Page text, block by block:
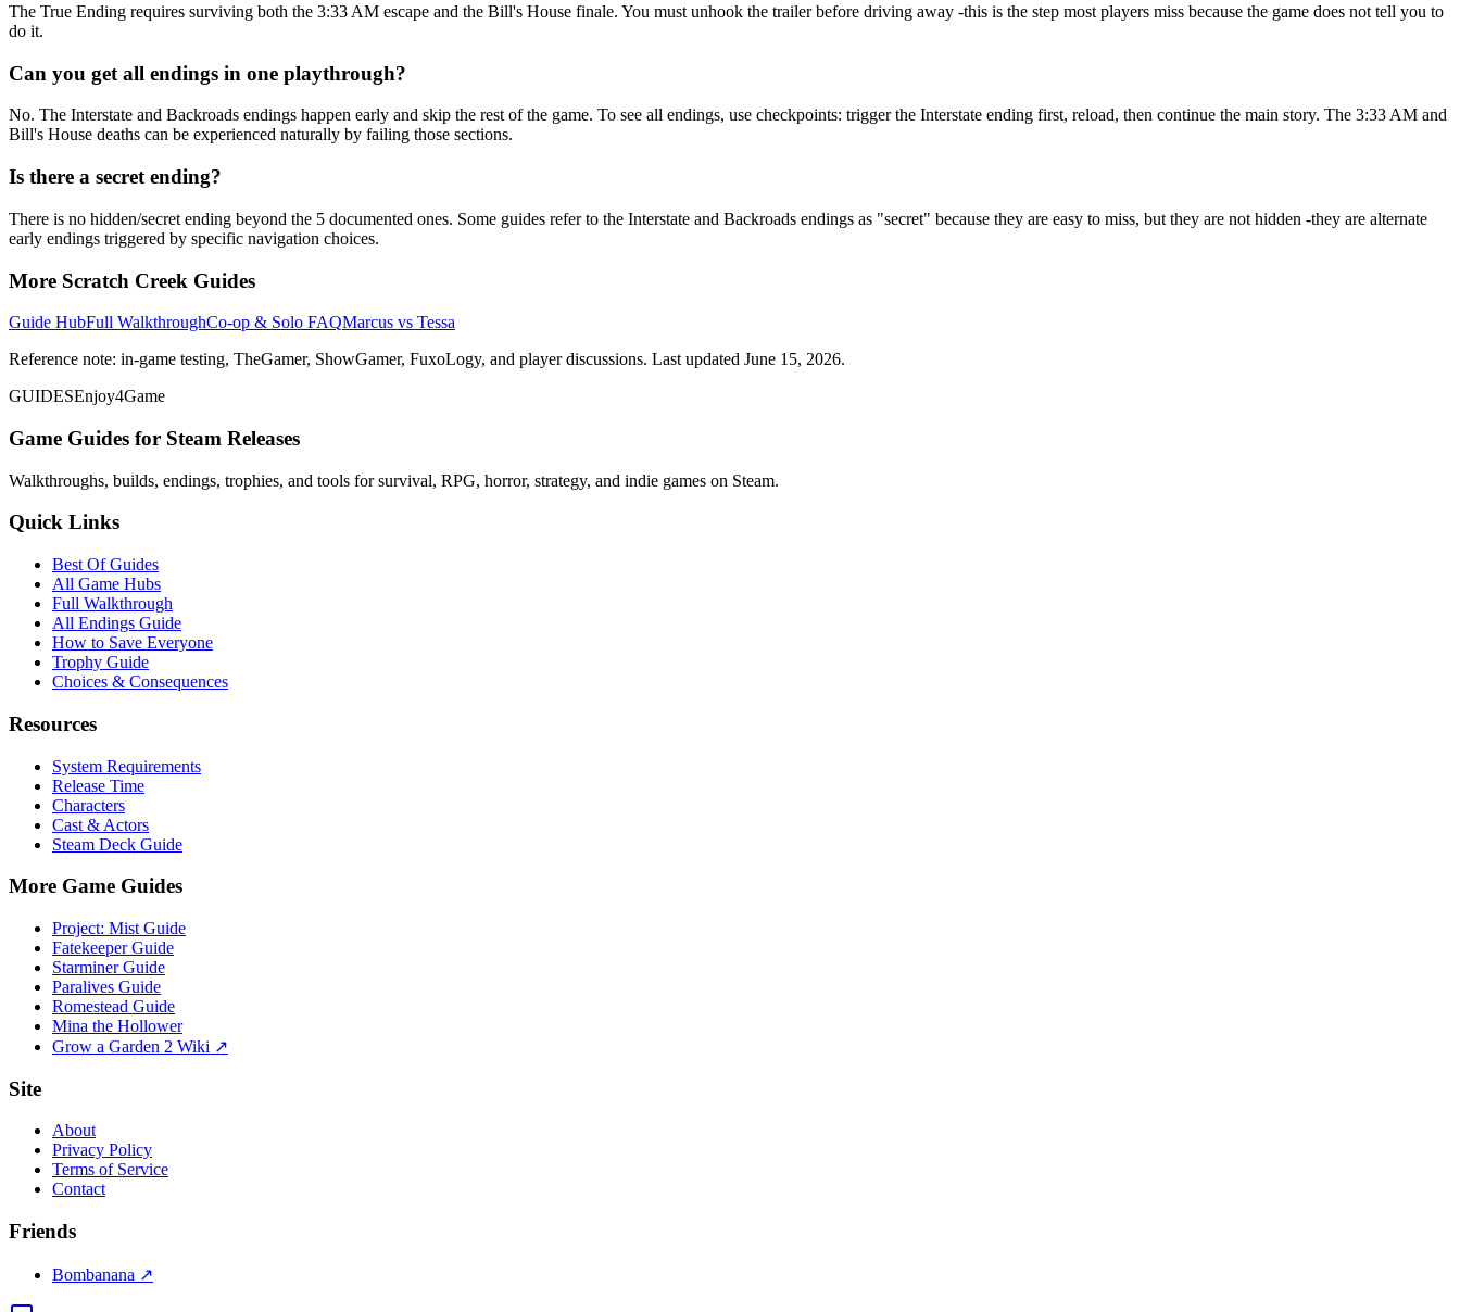
The True Ending requires surviving both the 3:33 AM escape and the Bill's House finale. You must unhook the trailer before driving away -this is the step most players miss because the game does not tell you to
do it.
Can you get all endings in one playthrough?
No. The Interstate and Backroads endings happen early and skip the rest of the game. To see all endings, use checkpoints: trigger the Interstate ending first, reload, then continue the main story. The 3:33 AM and
Bill's House deaths can be experienced naturally by failing those sections.
Is there a secret ending?
There is no hidden/secret ending beyond the 5 documented ones. Some guides refer to the Interstate and Backroads endings as "secret" because they are easy to miss, but they are not hidden -they are alternate
early endings triggered by specific navigation choices.
More Scratch Creek Guides
Guide HubFull WalkthroughCo-op & Solo FAQMarcus vs Tessa
Reference note: in-game testing, TheGamer, ShowGamer, FuxoLogy, and player discussions. Last updated June 15, 2026.
GUIDESEnjoy4Game
Game Guides for Steam Releases
Walkthroughs, builds, endings, trophies, and tools for survival, RPG, horror, strategy, and indie games on Steam.
Quick Links
Best Of Guides
All Game Hubs
Full Walkthrough
All Endings Guide
How to Save Everyone
Trophy Guide
Choices & Consequences
Resources
System Requirements
Release Time
Characters
Cast & Actors
Steam Deck Guide
More Game Guides
Project: Mist Guide
Fatekeeper Guide
Starminer Guide
Paralives Guide
Romestead Guide
Mina the Hollower
Grow a Garden 2 Wiki ↗
Site
About
Privacy Policy
Terms of Service
Contact
Friends
Bombanana ↗